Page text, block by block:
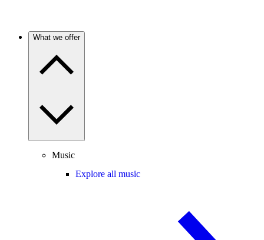
What we offer
Music
Explore all music